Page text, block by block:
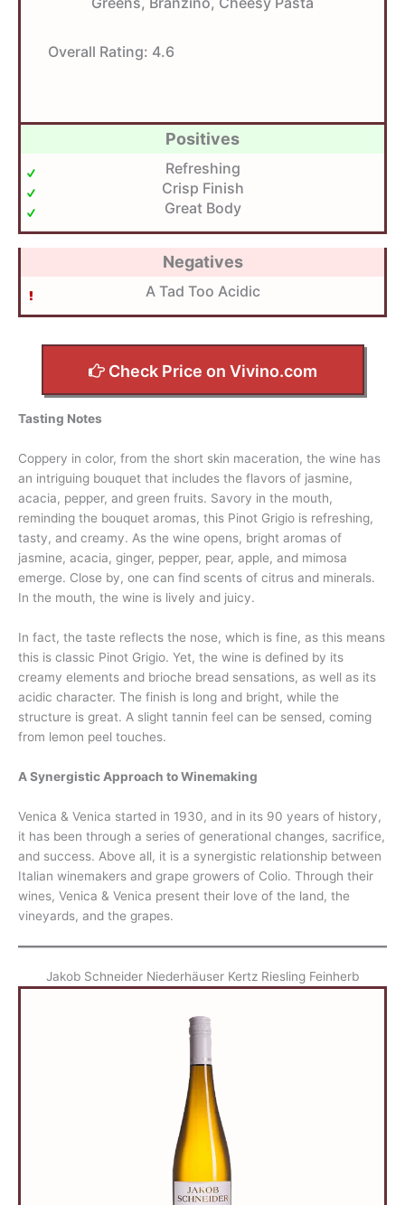
Overall Rating: 4.6
Positives
Refreshing
Crisp Finish
Great Body
Negatives
A Tad Too Acidic
Check Price on Vivino.com
Tasting Notes
Coppery in color, from the short skin maceration, the wine has
an intriguing bouquet that includes the flavors of jasmine,
acacia, pepper, and green fruits. Savory in the mouth,
reminding the bouquet aromas, this Pinot Grigio is refreshing,
tasty, and creamy. As the wine opens, bright aromas of
jasmine, acacia, ginger, pepper, pear, apple, and mimosa
emerge. Close by, one can find scents of citrus and minerals.
In the mouth, the wine is lively and juicy.
In fact, the taste reflects the nose, which is fine, as this means
this is classic Pinot Grigio. Yet, the wine is defined by its
creamy elements and brioche bread sensations, as well as its
acidic character. The finish is long and bright, while the
structure is great. A slight tannin feel can be sensed, coming
from lemon peel touches.
A Synergistic Approach to Winemaking
Venica & Venica started in 1930, and in its 90 years of history,
it has been through a series of generational changes, sacrifice,
and success. Above all, it is a synergistic relationship between
Italian winemakers and grape growers of Colio. Through their
wines, Venica & Venica present their love of the land, the
vineyards, and the grapes.
Jakob Schneider Niederhäuser Kertz Riesling Feinherb